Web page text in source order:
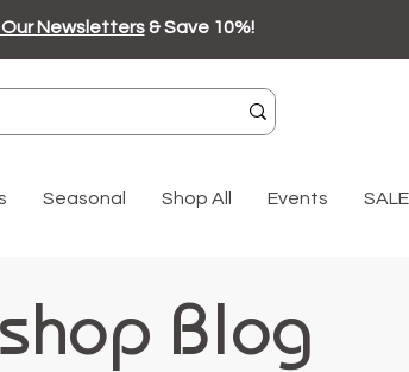
Newsletters& Save 10%!
Seasonal Shop All Events SALE
Blog